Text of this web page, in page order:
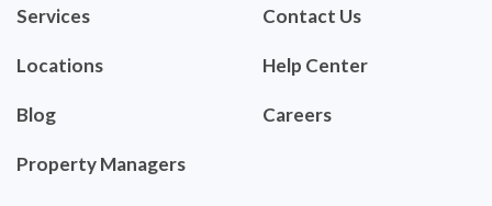
Services
Locations
Blog
Property Managers
Contact Us
Help Center
Careers